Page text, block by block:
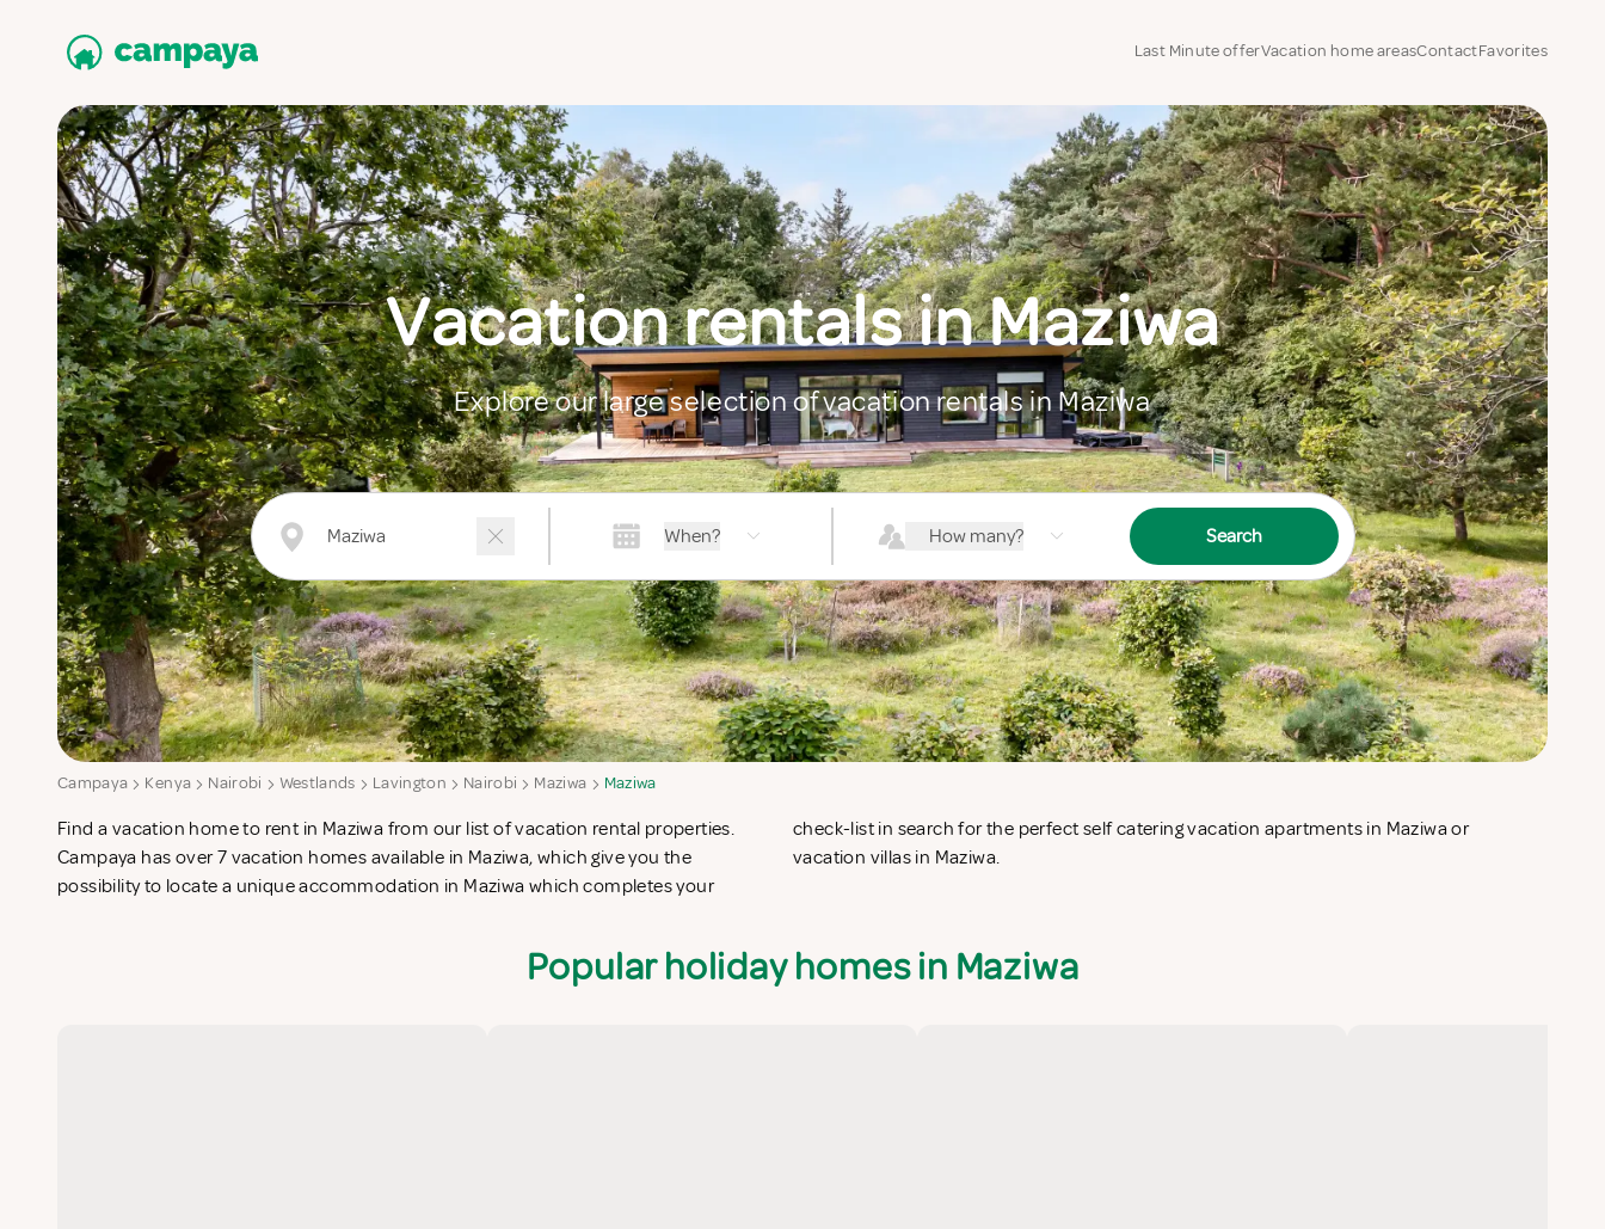
Last Minute offerVacation home areasContactFavorites
Vacation rentals in Maziwa
Explore our large selection of vacation rentals in Maziwa
When? How many? Search
Campaya Kenya Nairobi Westlands Lavington Nairobi Maziwa Maziwa
Find a vacation home to rent in Maziwa from our list of vacation rental properties.
Campaya has over 7 vacation homes available in Maziwa, which give you the
possibility to locate a unique accommodation in Maziwa which completes your
check-list in search for the perfect self catering vacation apartments in Maziwa or
vacation villas in Maziwa.
Popular holiday homes in Maziwa